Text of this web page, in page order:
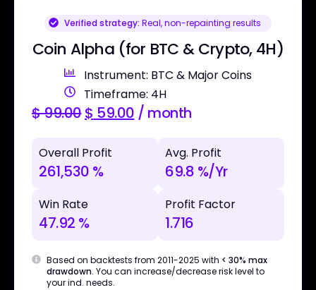
Verified strategy: Real, non-repainting results
Coin Alpha (for BTC & Crypto, 4H)
Instrument: BTC & Major Coins
Timeframe: 4H
$99.00$ 59.00 / month
Overall Profit
261,530 %
Avg. Profit
69.8 %/Yr
Win Rate
47.92 %
Profit Factor
1.716
Based on backtests from 2011-2025 with < 30% max
drawdown. You can increase/decrease risk level to
your ind. needs.